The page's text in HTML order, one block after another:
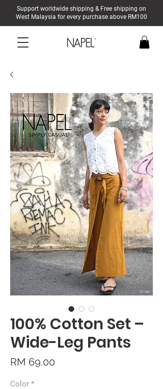
Support worldwide shipping & Free shipping on
West Malaysia for every purchase above RM100
100% Cotton Set –
Wide-Leg Pants
RM 69.00
Color *